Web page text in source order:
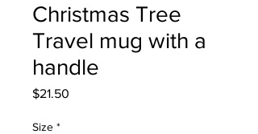
Christmas Tree
Travel mug with a
handle
$21.50
Size *